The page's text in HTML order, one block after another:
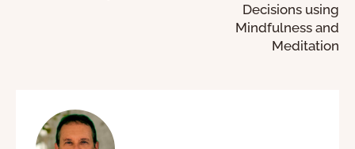
Decisions using
Mindfulness and
Meditation